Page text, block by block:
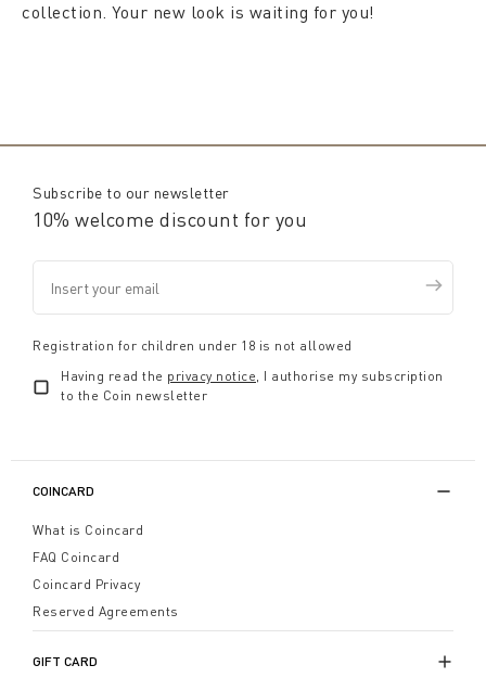
collection. Your new look is waiting for you!
Subscribe to our newsletter
10% welcome discount for you
Registration for children under 18 is not allowed
Having read the privacy notice, I authorise my subscription
to the Coin newsletter
COINCARD
What is Coincard
FAQ Coincard
Coincard Privacy
Reserved Agreements
GIFT CARD